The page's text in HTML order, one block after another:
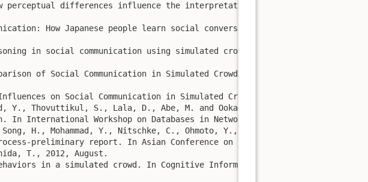
differences influence the interpretation of conversations
How Japanese people learn social conversation at Thai night flea
in social communication using simulated crowds. Journal of
of Social Communication in Simulated Crowds Between Thai and
on Social Communication in Simulated Crowds. In Intelligent
Y., Thovuttikul, S., Lala, D., Abe, M. and Ookaki, T., 2015, March.
In International Workshop on Databases in Networked Information Systems
H., Mohammad, Y., Nitschke, C., Ohmoto, Y., Nakazawa, A. and Shochi,
preliminary report. In Asian Conference on Intelligent Information
T., 2012, August.
in a simulated crowd. In Cognitive Informatics & Cognitive